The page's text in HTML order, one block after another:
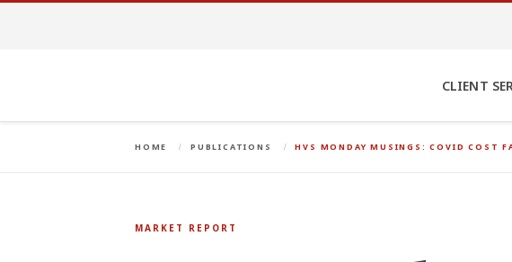
CLIENT
HOME PUBLICATIONS HVS MONDAY MUSINGS: COVID COST
MARKET REPORT